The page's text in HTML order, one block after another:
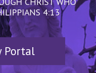
4:13
Portal